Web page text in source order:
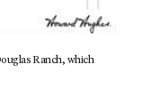
Ranch, which